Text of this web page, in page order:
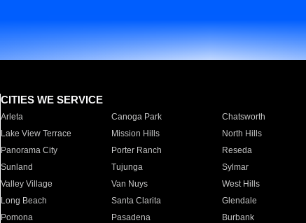
CITIES WE SERVICE
Arleta Canoga Park Chatsworth
Lake View Terrace
Mission Hills North Hills
Panorama City
Porter Ranch Reseda
Sunland
Tujunga Sylmar
Valley Village
Van Nuys West Hills
Long Beach
Santa Clarita Glendale
Pomona
Pasadena Burbank